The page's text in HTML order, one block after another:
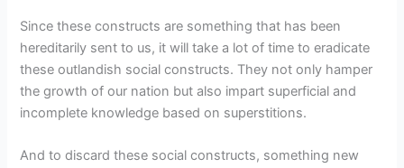
Since these constructs are something that has been
hereditarily sent to us, it will take a lot of time to eradicate
these outlandish social constructs. They not only hamper
the growth of our nation but also impart superficial and
incomplete knowledge based on superstitions.
And to discard these social constructs, something new